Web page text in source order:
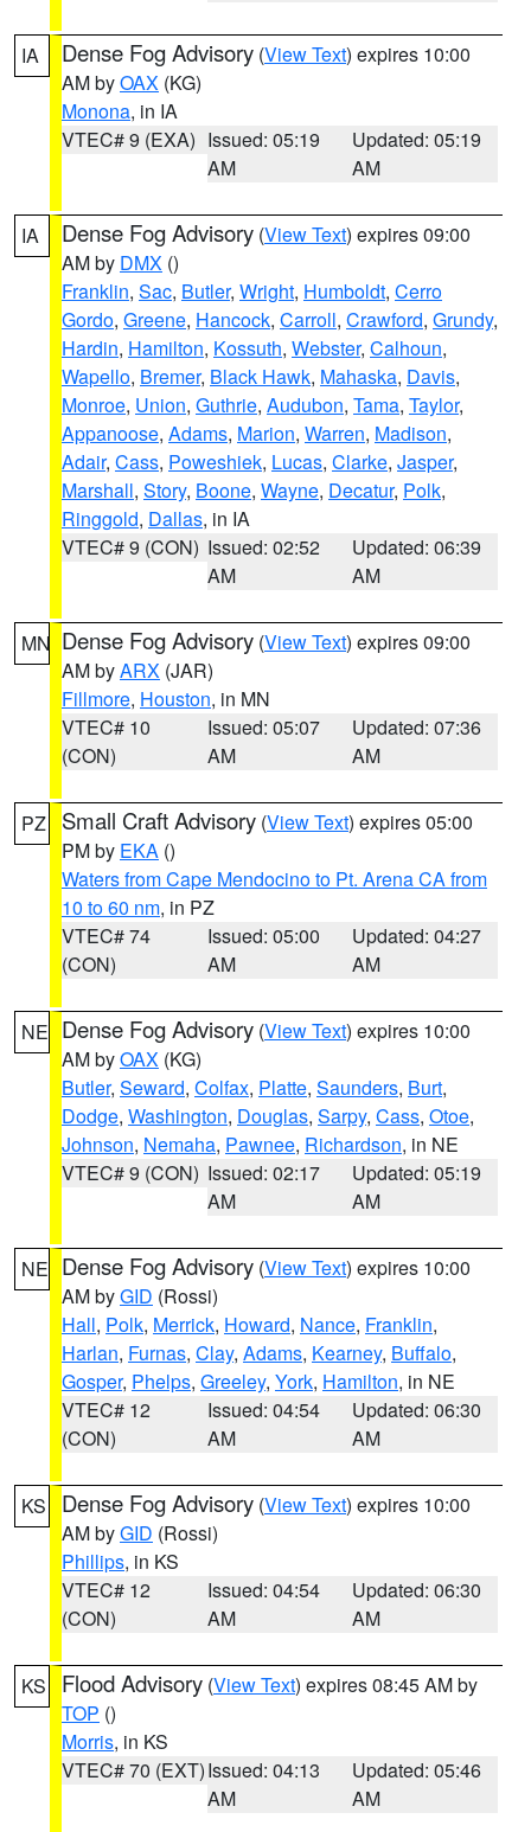
IA Dense Fog Advisory (View Text) expires 10:00
AM byOAX (KG)
Monona, in IA
VTEC# 9 (EXA) Issued: 05:19
AM
Updated: 05:19
AM
IA Dense Fog Advisory (View Text) expires 09:00
AM by DMX ()
Franklin, Sac, Butler, Wright, Humboldt, Cerro
Gordo, Greene, Hancock, Carroll, Crawford, Grundy,
Hardin, Hamilton, Kossuth, Webster, Calhoun,
Wapello, Bremer, Black Hawk, Mahaska, Davis,
Monroe, Union, Guthrie, Audubon, Tama, Taylor,
Appanoose, Adams, Marion, Warren, Madison,
Adair, Cass, Poweshiek, Lucas, Clarke, Jasper,
Marshall, Story, Boone, Wayne, Decatur, Polk,
Ringgold, Dallas, in IA
VTEC# 9 (CON) Issued: 02:52
AM
Updated: 06:39
AM
MN Dense Fog Advisory (View Text) expires 09:00
AM byARX (JAR)
Fillmore, Houston, in MN
VTEC# 10
(CON)
Issued: 05:07
AM
Updated: 07:36
AM
PZ Small Craft Advisory (View Text) expires 05:00
PM by EKA ()
Waters from Cape Mendocino to Pt. Arena CA from
10 to 60 nm, in PZ
VTEC# 74
(CON)
Issued: 05:00
AM
Updated: 04:27
AM
NE Dense Fog Advisory (View Text) expires 10:00
AM byOAX (KG)
Butler, Seward, Colfax, Platte, Saunders, Burt,
Dodge, Washington, Douglas, Sarpy, Cass, Otoe,
Johnson, Nemaha, Pawnee, Richardson, in NE
VTEC# 9 (CON) Issued: 02:17
AM
Updated: 05:19
AM
NE Dense Fog Advisory (View Text) expires 10:00
AM byGID (Rossi)
Hall, Polk, Merrick, Howard, Nance, Franklin,
Harlan, Furnas, Clay, Adams, Kearney, Buffalo,
Gosper, Phelps, Greeley, York, Hamilton, in NE
VTEC# 12
(CON)
Issued: 04:54
AM
Updated: 06:30
AM
KS Dense Fog Advisory (View Text) expires 10:00
AM byGID (Rossi)
Phillips, in KS
VTEC# 12
(CON)
Issued: 04:54
AM
Updated: 06:30
AM
KS Flood Advisory (View Text) expires 08:45 AM by
TOP ()
Morris, in KS
VTEC# 70 (EXT)Issued: 04:13
AM
Updated: 05:46
AM